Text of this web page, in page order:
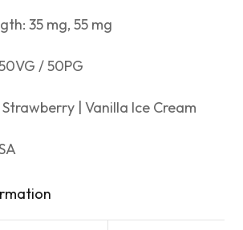
35 mg, 55 mg
/ 50PG
| Vanilla Ice Cream